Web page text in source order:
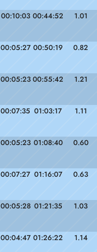
00:10:03 00:44:52 1.01
00:05:27 00:50:19 0.82
00:05:23 00:55:42 1.21
00:07:35 01:03:17 1.11
00:05:23 01:08:40 0.60
00:07:27 01:16:07 0.63
00:05:28 01:21:35 1.03
00:04:47 01:26:22 1.14